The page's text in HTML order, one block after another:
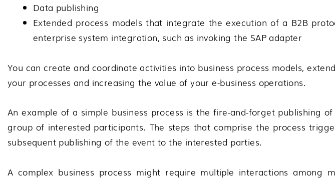
Data publishing
Extended process models that integrate the execution of a B2B
enterprise system integration, such as invoking the SAP adapter
You can create and coordinate activities into business process models,
your processes and increasing the value of your e-business operations.
An example of a simple business process is the fire-and-forget publishing
group of interested participants. The steps that comprise the process
subsequent publishing of the event to the interested parties.
A complex business process might require multiple interactions among